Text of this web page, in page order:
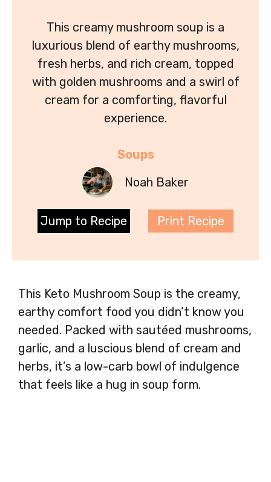
This creamy mushroom soup is a
luxurious blend of earthy mushrooms,
fresh herbs, and rich cream, topped
with golden mushrooms and a swirl of
cream for a comforting, flavorful
experience.
Soups
Noah Baker
Jump to Recipe Print Recipe
This Keto Mushroom Soup is the creamy,
earthy comfort food you didn’t know you
needed. Packed with sautéed mushrooms,
garlic, and a luscious blend of cream and
herbs, it’s a low-carb bowl of indulgence
that feels like a hug in soup form.